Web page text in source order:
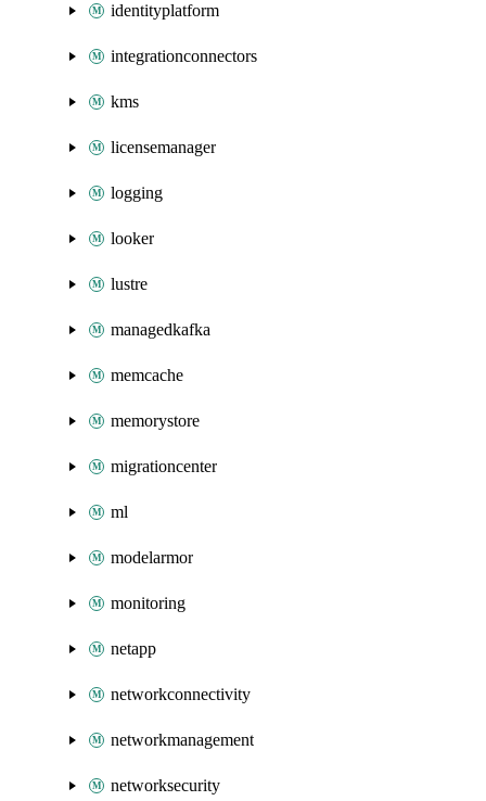
identityplatform
integrationconnectors
kms
licensemanager
logging
looker
lustre
managedkafka
memcache
memorystore
migrationcenter
ml
modelarmor
monitoring
netapp
networkconnectivity
networkmanagement
networksecurity